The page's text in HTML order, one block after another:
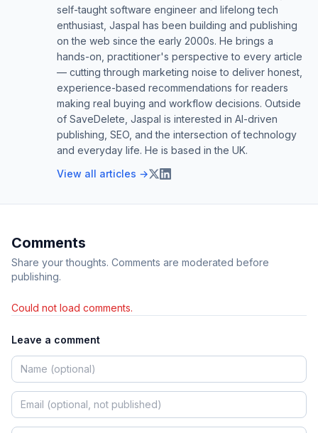
self-taught software engineer and lifelong tech
enthusiast, Jaspal has been building and publishing
on the web since the early 2000s. He brings a
hands-on, practitioner's perspective to every article
— cutting through marketing noise to deliver honest,
experience-based recommendations for readers
making real buying and workflow decisions. Outside
of SaveDelete, Jaspal is interested in AI-driven
publishing, SEO, and the intersection of technology
and everyday life. He is based in the UK.
View all articles →
Comments
Share your thoughts. Comments are moderated before
publishing.
Could not load comments.
Leave a comment